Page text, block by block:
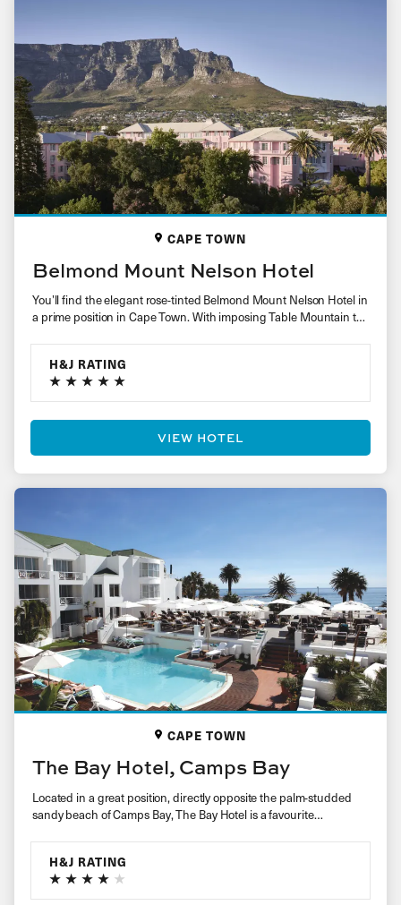
CAPE TOWN
Belmond Mount Nelson Hotel
You’ll find the elegant rose-tinted Belmond Mount Nelson Hotel in
a prime position in Cape Town. With imposing Table Mountain to
H&J RATING
VIEW HOTEL
CAPE TOWN
The Bay Hotel, Camps Bay
Located in a great position, directly opposite the palm-studded
sandy beach of Camps Bay, The Bay Hotel is a favourite…
H&J RATING